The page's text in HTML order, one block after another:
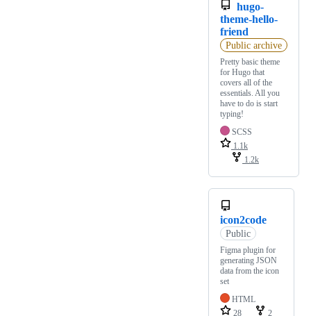
hugo-
theme-hello-
friend
Public archive
Pretty basic theme
for Hugo that
covers all of the
essentials. All you
have to do is start
typing!
SCSS
1.1k
1.2k
icon2code
Public
Figma plugin for
generating JSON
data from the icon
set
HTML
28
2